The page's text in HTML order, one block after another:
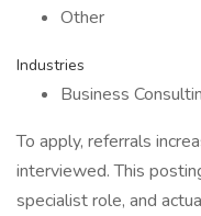
Other
Industries
Business
To apply, referrals
interviewed. This
specialist role, and